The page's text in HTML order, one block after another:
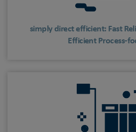
simply direct efficient: Fast
Efficient Process-